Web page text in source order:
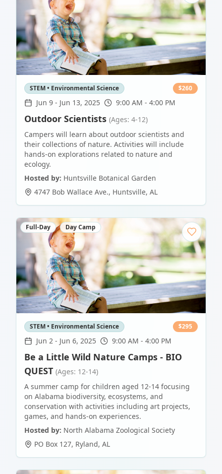
STEM • Environmental Science $260
Jun 9 - Jun 13, 2025 9:00 AM - 4:00 PM
Outdoor Scientists (Ages: 4-12)
Campers will learn about outdoor scientists and
their collections of nature. Activities will include
hands-on explorations related to nature and
ecology.
Hosted by: Huntsville Botanical Garden
4747 Bob Wallace Ave., Huntsville, AL
Full-Day Day Camp
STEM • Environmental Science $295
Jun 2 - Jun 6, 2025 9:00 AM - 4:00 PM
Be a Little Wild Nature Camps - BIO
QUEST (Ages: 12-14)
A summer camp for children aged 12-14 focusing
on Alabama biodiversity, ecosystems, and
conservation with activities including art projects,
games, and hands-on experiences.
Hosted by: North Alabama Zoological Society
PO Box 127, Ryland, AL